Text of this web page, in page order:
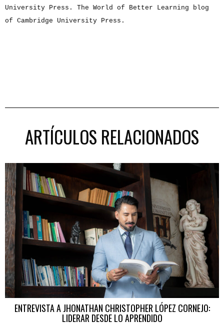
University Press. The World of Better Learning blog
of Cambridge University Press.
ARTÍCULOS RELACIONADOS
ENTREVISTA A JHONATHAN CHRISTOPHER LÓPEZ CORNEJO:
LIDERAR DESDE LO APRENDIDO